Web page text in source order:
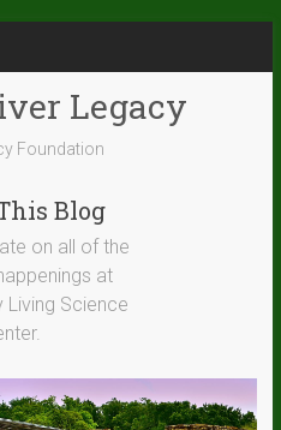
Legacy
Foundation
Blog
on all of the
at
Living Science